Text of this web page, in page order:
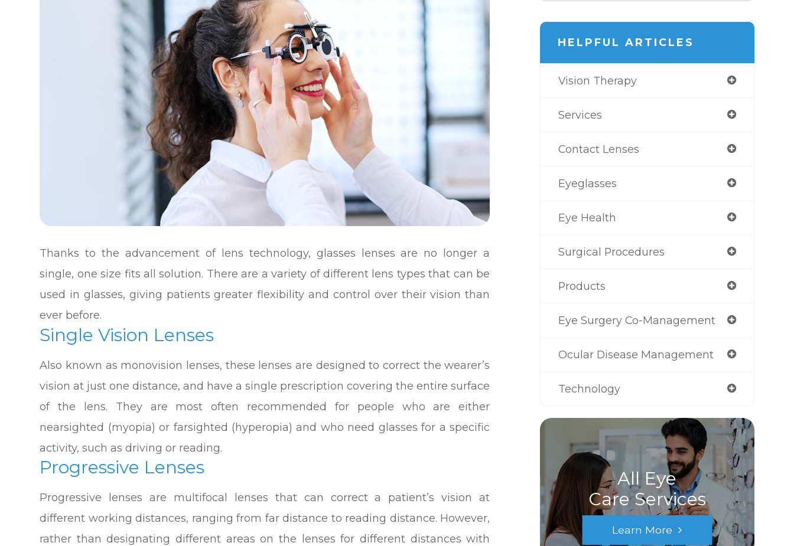
Thanks to the advancement of lens technology, glasses lenses are no longer a
single, one size fits all solution. There are a variety of different lens types that can be
used in glasses, giving patients greater flexibility and control over their vision than
ever before.
Single Vision Lenses
Also known as monovision lenses, these lenses are designed to correct the wearer’s
vision at just one distance, and have a single prescription covering the entire surface
of the lens. They are most often recommended for people who are either
nearsighted (myopia) or farsighted (hyperopia) and who need glasses for a specific
activity, such as driving or reading.
Progressive Lenses
Progressive lenses are multifocal lenses that can correct a patient’s vision at
different working distances, ranging from far distance to reading distance. However,
rather than designating different areas on the lenses for different distances with
HELPFUL ARTICLES
Vision Therapy
Services
Contact Lenses
Eyeglasses
Eye Health
Surgical Procedures
Products
Eye Surgery Co-Management
Ocular Disease Management
Technology
All Eye
Care Services
Learn More